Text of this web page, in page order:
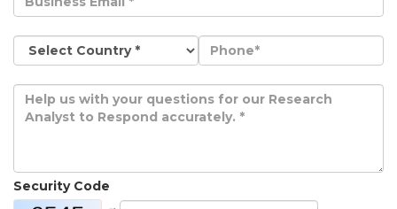
Security Code